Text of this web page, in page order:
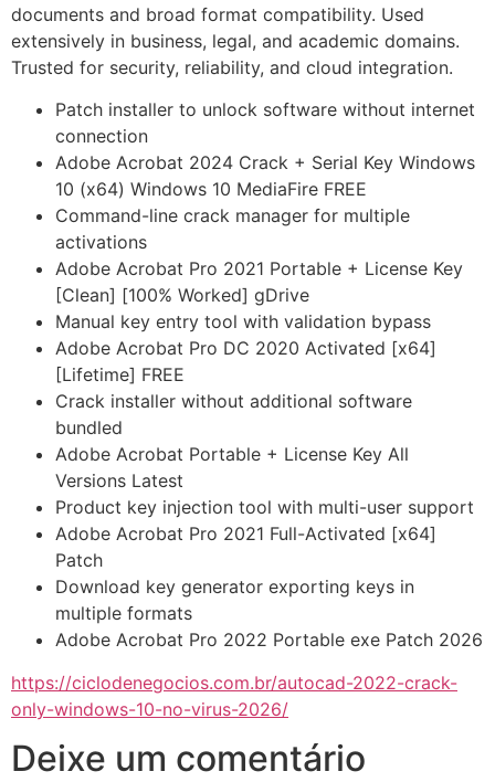
documents and broad format compatibility. Used
extensively in business, legal, and academic domains.
Trusted for security, reliability, and cloud integration.
Patch installer to unlock software without internet
connection
Adobe Acrobat 2024 Crack + Serial Key Windows
10 (x64) Windows 10 MediaFire FREE
Command-line crack manager for multiple
activations
Adobe Acrobat Pro 2021 Portable + License Key
[Clean] [100% Worked] gDrive
Manual key entry tool with validation bypass
Adobe Acrobat Pro DC 2020 Activated [x64]
[Lifetime] FREE
Crack installer without additional software
bundled
Adobe Acrobat Portable + License Key All
Versions Latest
Product key injection tool with multi-user support
Adobe Acrobat Pro 2021 Full-Activated [x64]
Patch
Download key generator exporting keys in
multiple formats
Adobe Acrobat Pro 2022 Portable exe Patch 2026
https://ciclodenegocios.com.br/autocad-2022-crack-
only-windows-10-no-virus-2026/
Deixe um comentário